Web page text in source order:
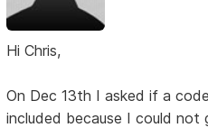
Hi Chris,
On Dec 13th I asked if a
included because I could not